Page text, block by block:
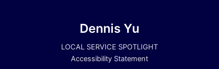
Dennis Yu
LOCAL SERVICE SPOTLIGHT
Accessibility Statement